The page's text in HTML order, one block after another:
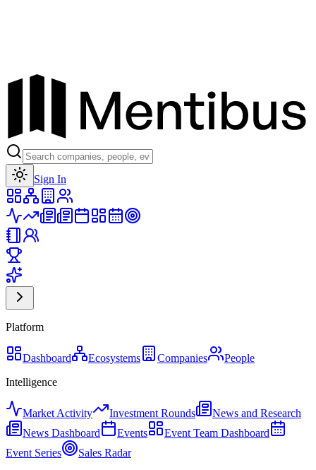
Sign In
Platform
Dashboard Ecosystems Companies
People
Intelligence
Market Activity Investment Rounds
News and Research
News Dashboard
Events
Event Team Dashboard
Event Series
Sales Radar